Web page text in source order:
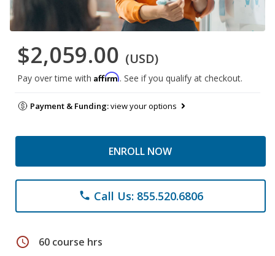
$2,059.00 (USD)
Pay over time with Affirm. See if you qualify at checkout.
Payment & Funding:view your options
ENROLL NOW
phone Call Us: 855.520.6806
schedule 60 course hrs